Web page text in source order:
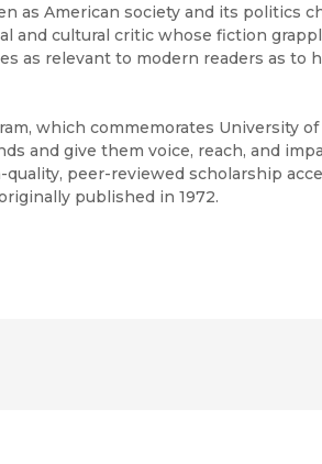
as American society and its politics
and cultural critic whose fiction
as relevant to modern readers as to
which commemorates University of
and give them voice, reach, and
peer-reviewed scholarship
published in 1972.